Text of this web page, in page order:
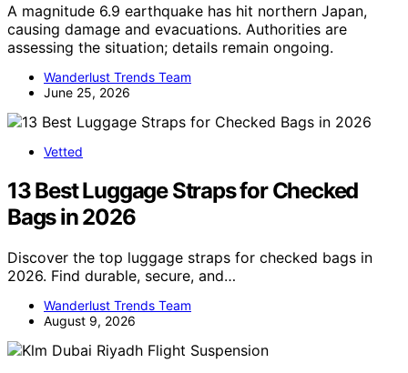
A magnitude 6.9 earthquake has hit northern Japan,
causing damage and evacuations. Authorities are
assessing the situation; details remain ongoing.
Wanderlust Trends Team
June 25, 2026
Vetted
13 Best Luggage Straps for Checked
Bags in 2026
Discover the top luggage straps for checked bags in
2026. Find durable, secure, and…
Wanderlust Trends Team
August 9, 2026